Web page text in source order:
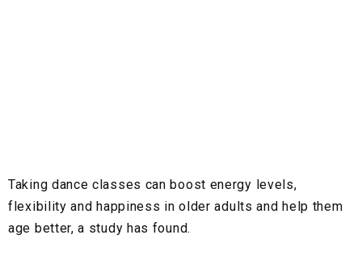
Taking dance classes can boost energy levels,
flexibility and happiness in older adults and help them
age better, a study has found.